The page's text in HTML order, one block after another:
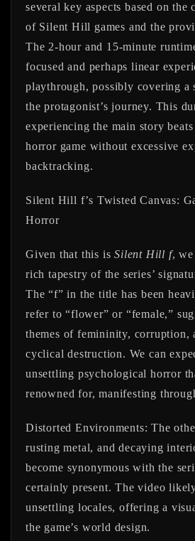
several key aspects based on the
of Silent Hill games and the
The 2-hour and 15-minute
focused and perhaps linear
playthrough, possibly covering a
the protagonist’s journey. This
experiencing the main story
horror game without excessive
backtracking.
Silent Hill f’s Twisted Canvas:
Horror
Given that this isSilent Hill f, we
rich tapestry of the series’
The “f” in the title has been
refer to “flower” or “female,”
themes of femininity, corruption,
cyclical destruction. We can
unsettling psychological horror
renowned for, manifesting
Distorted Environments: The
rusting metal, and decaying
become synonymous with the
certainly present. The video
unsettling locales, offering a
the game’s world design.